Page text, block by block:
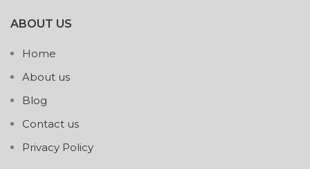
ABOUT US
Home
About us
Blog
Contact us
Privacy Policy